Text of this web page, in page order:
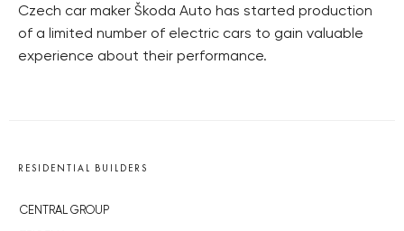
Czech car maker Škoda Auto has started production
of a limited number of electric cars to gain valuable
experience about their performance.
RESIDENTIAL BUILDERS
CENTRAL GROUP